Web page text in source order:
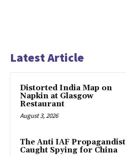
Latest Article
Distorted India Map on
Napkin at Glasgow
Restaurant
August 3, 2026
The Anti IAF Propagandist
Caught Spying for China